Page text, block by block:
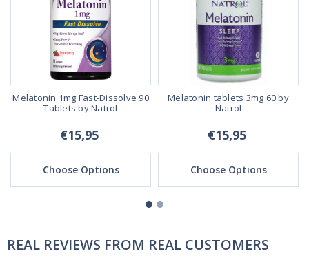
Melatonin 1mg Fast-Dissolve 90
Tablets by Natrol
€15,95
Choose Options
Melatonin tablets 3mg 60 by
Natrol
€15,95
Choose Options
REAL REVIEWS FROM REAL CUSTOMERS